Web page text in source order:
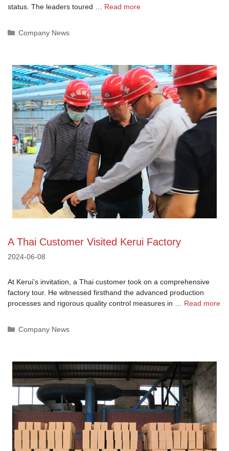
status. The leaders toured … Read more
Categories
Company News
A Thai Customer Visited Kerui Factory
2024-06-08
At Kerui’s invitation, a Thai customer took on a comprehensive
factory tour. He witnessed firsthand the advanced production
processes and rigorous quality control measures in … Read more
Categories
Company News